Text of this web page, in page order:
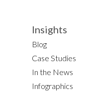
Insights
Blog
Case Studies
In the News
Infographics